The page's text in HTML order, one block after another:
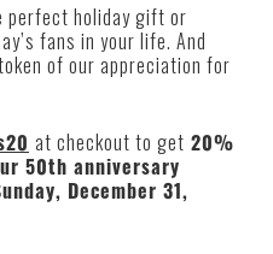
perfect holiday gift or
fans in your life. And
of our appreciation for
at checkout to get 20%
50th anniversary
December 31,